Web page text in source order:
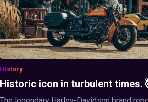
History
Historic icon in turbulent times.